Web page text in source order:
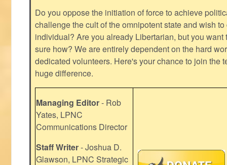
Do you oppose the initiation of force to achieve
challenge the cult of the omnipotent state and wish
individual? Are you already Libertarian, but you want
sure how? We are entirely dependent on the hard
dedicated volunteers. Here's your chance to join the
huge difference.
Managing Editor- Rob
Yates, LPNC
Communications Director
Staff Writer- Joshua D.
Glawson, LPNC Strategic